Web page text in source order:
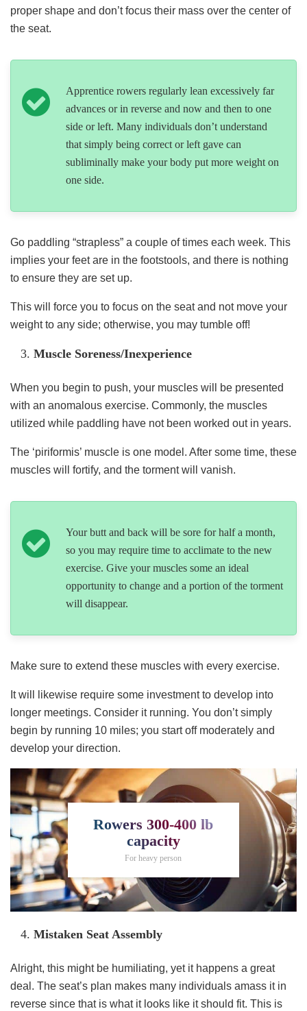
proper shape and don’t focus their mass over the center of
the seat.
Apprentice rowers regularly lean excessively far
advances or in reverse and now and then to one
side or left. Many individuals don’t understand
that simply being correct or left gave can
subliminally make your body put more weight on
one side.
Go paddling “strapless” a couple of times each week. This
implies your feet are in the footstools, and there is nothing
to ensure they are set up.
This will force you to focus on the seat and not move your
weight to any side; otherwise, you may tumble off!
Muscle Soreness/Inexperience
When you begin to push, your muscles will be presented
with an anomalous exercise. Commonly, the muscles
utilized while paddling have not been worked out in years.
The ‘piriformis’ muscle is one model. After some time, these
muscles will fortify, and the torment will vanish.
Your butt and back will be sore for half a month,
so you may require time to acclimate to the new
exercise. Give your muscles some an ideal
opportunity to change and a portion of the torment
will disappear.
Make sure to extend these muscles with every exercise.
It will likewise require some investment to develop into
longer meetings. Consider it running. You don’t simply
begin by running 10 miles; you start off moderately and
develop your direction.
Rowers 300-400 lb
capacity
For heavy person
Mistaken Seat Assembly
Alright, this might be humiliating, yet it happens a great
deal. The seat’s plan makes many individuals amass it in
reverse since that is what it looks like it should fit. This is